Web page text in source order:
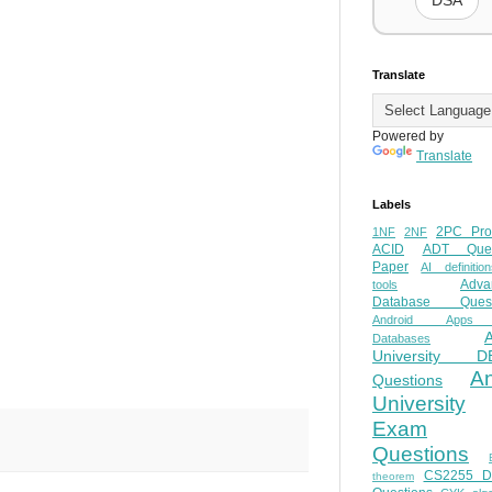
Translate
Powered by
Translate
Labels
1NF 2NF
2PC
ACID
ADT
Paper
AI
tools
Database
Android
Databases
University
Questions
University
Exam
Questions
theorem
CS2255